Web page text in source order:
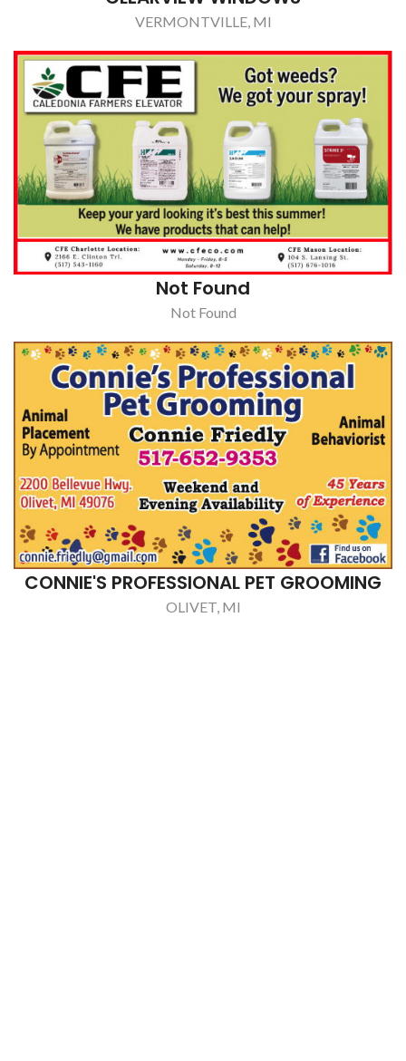
Not Found
Not Found
CONNIE'S PROFESSIONAL PET GROOMING
OLIVET, MI